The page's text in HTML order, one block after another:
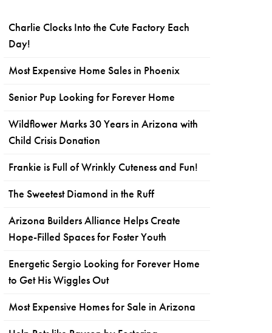
Charlie Clocks Into the Cute Factory Each
Day!
Most Expensive Home Sales in Phoenix
Senior Pup Looking for Forever Home
Wildflower Marks 30 Years in Arizona with
Child Crisis Donation
Frankie is Full of Wrinkly Cuteness and Fun!
The Sweetest Diamond in the Ruff
Arizona Builders Alliance Helps Create
Hope-Filled Spaces for Foster Youth
Energetic Sergio Looking for Forever Home
to Get His Wiggles Out
Most Expensive Homes for Sale in Arizona